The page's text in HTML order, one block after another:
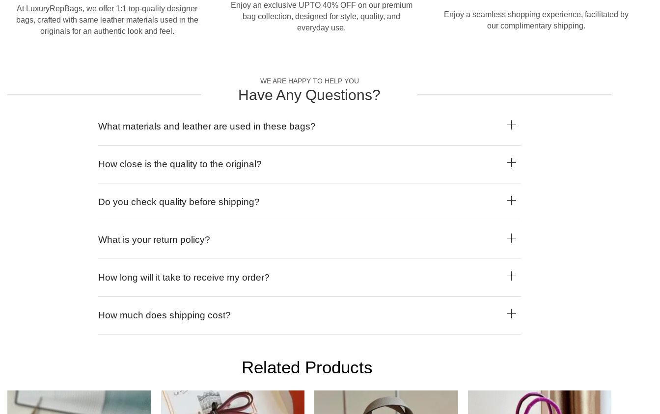
At LuxuryRepBags, we offer 1:1 top-quality designer
bags, crafted with same leather materials used in the
originals for an authentic look and feel.
Enjoy an exclusive UPTO 40% OFF on our premium
bag collection, designed for style, quality, and
everyday use.
Enjoy a seamless shopping experience, facilitated by
our complimentary shipping.
WE ARE HAPPY TO HELP YOU
Have Any Questions?
What materials and leather are used in these bags?
How close is the quality to the original?
Do you check quality before shipping?
What is your return policy?
How long will it take to receive my order?
How much does shipping cost?
Related Products